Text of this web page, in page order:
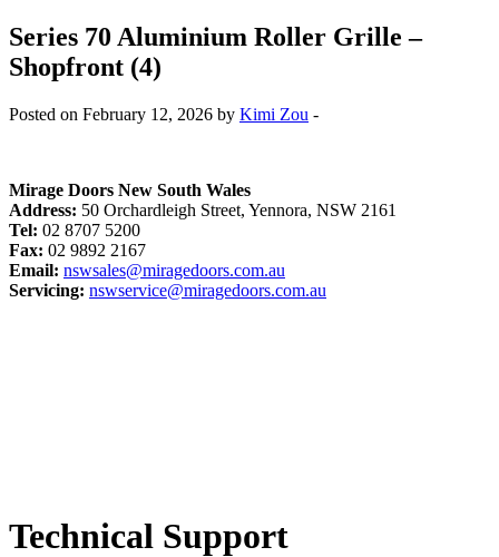
Series 70 Aluminium Roller Grille –
Shopfront (4)
Posted on February 12, 2026 by Kimi Zou -
Mirage Doors New South Wales
Address: 50 Orchardleigh Street, Yennora, NSW 2161
Tel: 02 8707 5200
Fax: 02 9892 2167
Email: nswsales@miragedoors.com.au
Servicing: nswservice@miragedoors.com.au
Technical Support